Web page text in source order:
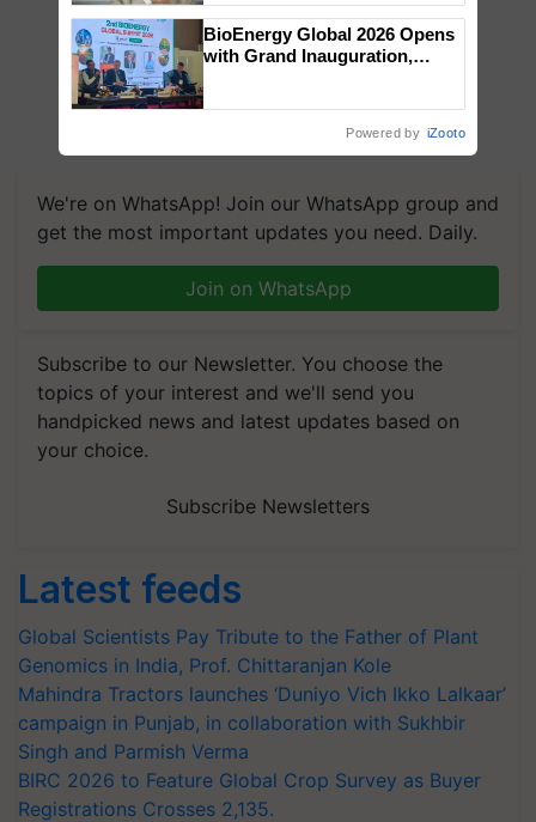
We're on WhatsApp! Join our WhatsApp group and
get the most important updates you need. Daily.
Join on WhatsApp
Subscribe to our Newsletter. You choose the
topics of your interest and we'll send you
handpicked news and latest updates based on
your choice.
Subscribe Newsletters
Latest feeds
Global Scientists Pay Tribute to the Father of Plant
Genomics in India, Prof. Chittaranjan Kole
Mahindra Tractors launches ‘Duniyo Vich Ikko Lalkaar’
campaign in Punjab, in collaboration with Sukhbir
Singh and Parmish Verma
BIRC 2026 to Feature Global Crop Survey as Buyer
Registrations Crosses 2,135.
BioEnergy Global 2026 Opens
with Grand Inauguration,
Powered by iZooto